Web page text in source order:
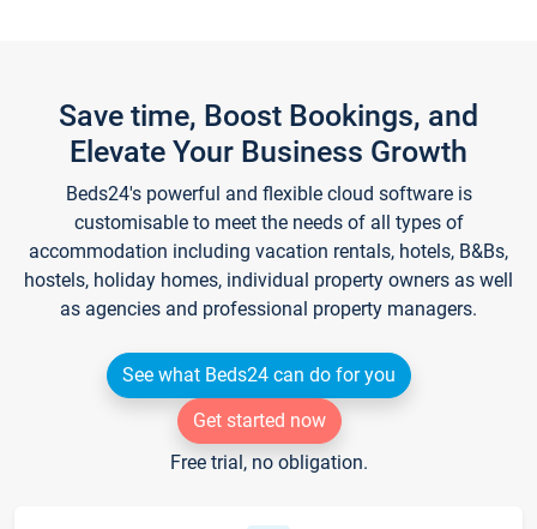
Save time, Boost Bookings, and
Elevate Your Business Growth
Beds24's powerful and flexible cloud software is
customisable to meet the needs of all types of
accommodation including vacation rentals, hotels, B&Bs,
hostels, holiday homes, individual property owners as well
as agencies and professional property managers.
See what Beds24 can do for you
Get started now
Free trial, no obligation.